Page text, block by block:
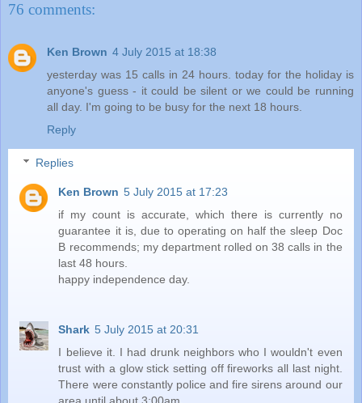
76 comments:
Ken Brown 4 July 2015 at 18:38
yesterday was 15 calls in 24 hours. today for the holiday is
anyone's guess - it could be silent or we could be running
all day. I'm going to be busy for the next 18 hours.
Reply
Replies
Ken Brown 5 July 2015 at 17:23
if my count is accurate, which there is currently no
guarantee it is, due to operating on half the sleep Doc
B recommends; my department rolled on 38 calls in the
last 48 hours.
happy independence day.
Shark 5 July 2015 at 20:31
I believe it. I had drunk neighbors who I wouldn't even
trust with a glow stick setting off fireworks all last night.
There were constantly police and fire sirens around our